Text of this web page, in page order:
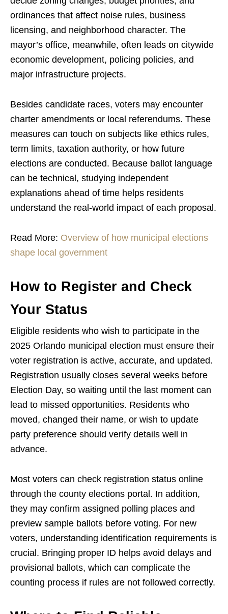
ordinances that affect noise rules, business
licensing, and neighborhood character. The
mayor’s office, meanwhile, often leads on citywide
economic development, policing policies, and
major infrastructure projects.
Besides candidate races, voters may encounter
charter amendments or local referendums. These
measures can touch on subjects like ethics rules,
term limits, taxation authority, or how future
elections are conducted. Because ballot language
can be technical, studying independent
explanations ahead of time helps residents
understand the real-world impact of each proposal.
Read More: Overview of how municipal elections
shape local government
How to Register and Check
Your Status
Eligible residents who wish to participate in the
2025 Orlando municipal election must ensure their
voter registration is active, accurate, and updated.
Registration usually closes several weeks before
Election Day, so waiting until the last moment can
lead to missed opportunities. Residents who
moved, changed their name, or wish to update
party preference should verify details well in
advance.
Most voters can check registration status online
through the county elections portal. In addition,
they may confirm assigned polling places and
preview sample ballots before voting. For new
voters, understanding identification requirements is
crucial. Bringing proper ID helps avoid delays and
provisional ballots, which can complicate the
counting process if rules are not followed correctly.